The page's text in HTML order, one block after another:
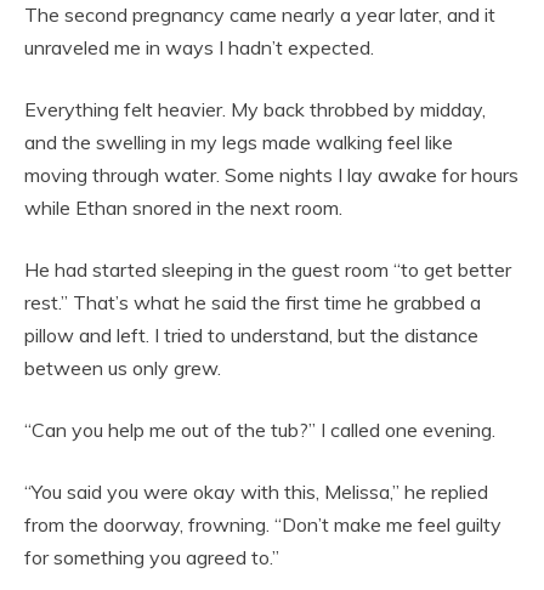
The second pregnancy came nearly a year later, and it
unraveled me in ways I hadn’t expected.
Everything felt heavier. My back throbbed by midday,
and the swelling in my legs made walking feel like
moving through water. Some nights I lay awake for hours
while Ethan snored in the next room.
He had started sleeping in the guest room “to get better
rest.” That’s what he said the first time he grabbed a
pillow and left. I tried to understand, but the distance
between us only grew.
“Can you help me out of the tub?” I called one evening.
“You said you were okay with this, Melissa,” he replied
from the doorway, frowning. “Don’t make me feel guilty
for something you agreed to.”